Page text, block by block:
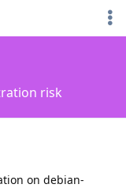
risk
on debian-